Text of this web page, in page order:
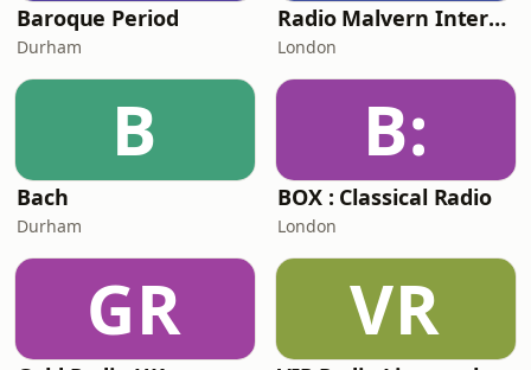
Baroque Period
Durham
Radio Malvern International - Pumpkin FM
London
B
Bach
Durham
B:
BOX : Classical Radio
London
GR VR